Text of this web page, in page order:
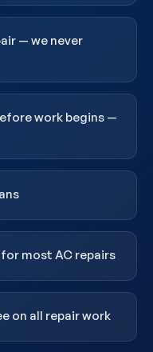
— we never
work begins —
most AC repairs
on all repair work